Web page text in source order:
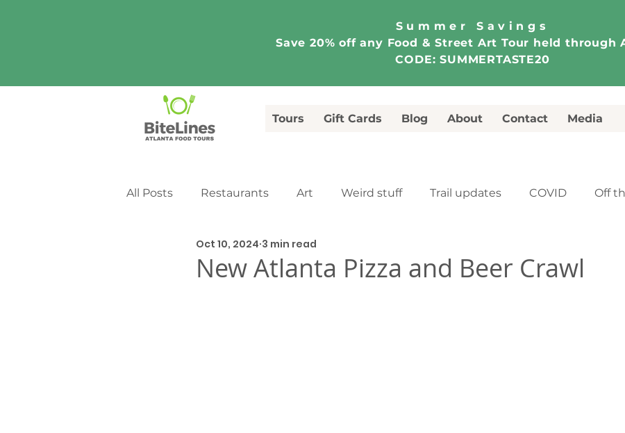
Summer Savings
Save 20% off any Food & Street Art Tour held through
CODE: SUMMERTASTE20
Tours Gift Cards Blog About Contact Media
All Posts Restaurants Art Weird stuff Trail updates COVID Off
Tourism Media Coverage
New Atlanta Pizza and Beer Crawl
Oct 10, 2024 3 min read